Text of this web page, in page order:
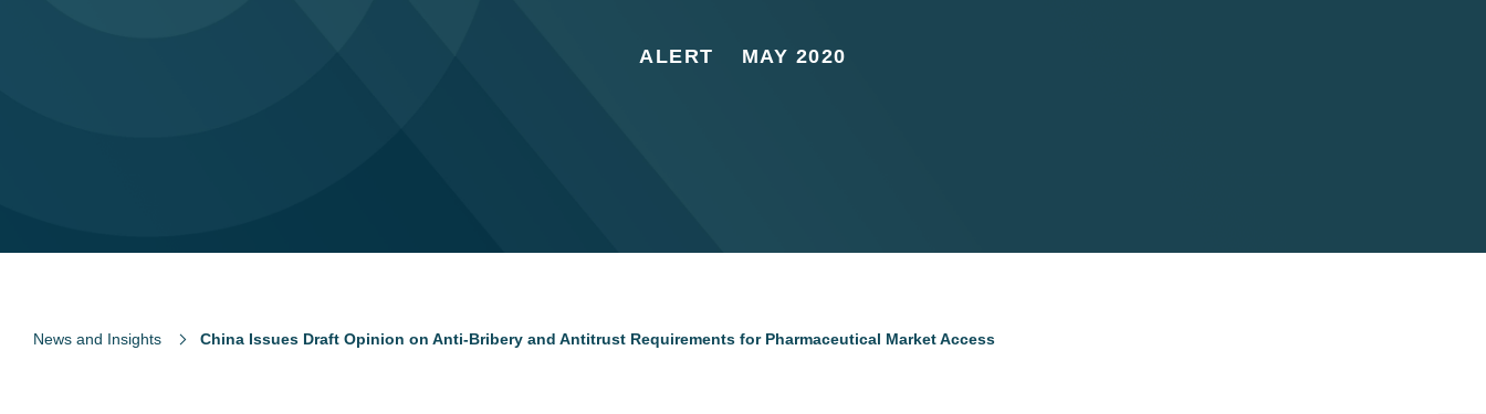
ALERT MAY 2020
News and Insights China Issues Draft Opinion on Anti-Bribery and Antitrust Requirements for Pharmaceutical Market Access